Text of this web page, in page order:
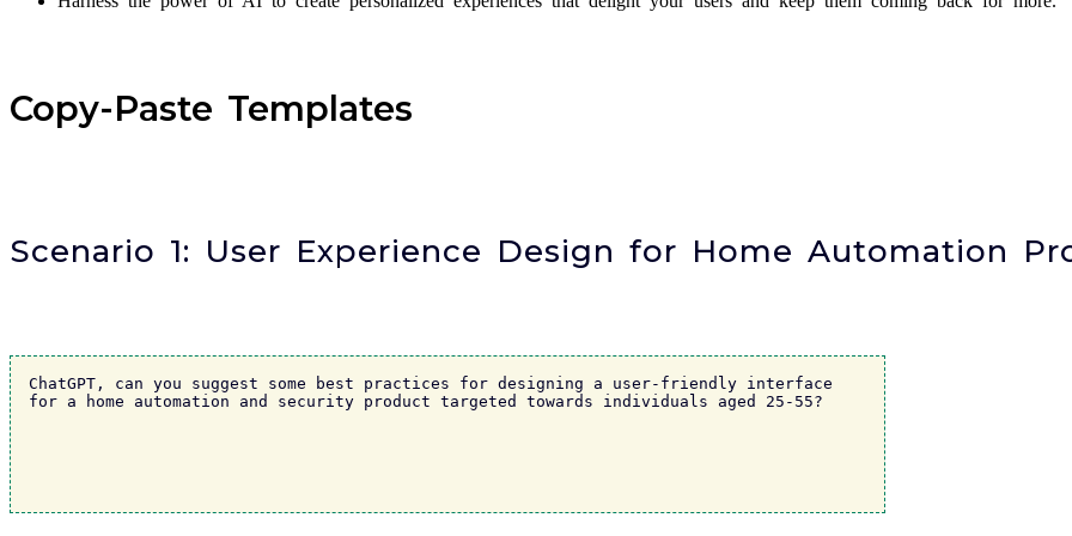
Copy-Paste Templates
Scenario 1: User Experience Design for Home Automation